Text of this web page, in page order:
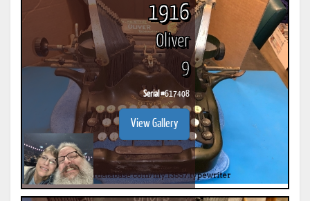
1916
Oliver
9
Serial #617408
View Gallery